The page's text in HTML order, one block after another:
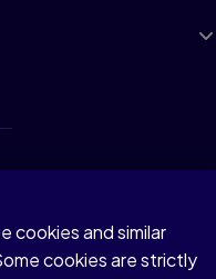
cookies and similar
cookies are strictly